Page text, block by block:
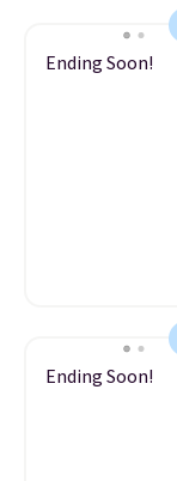
Ending Soon!
Ending Soon!